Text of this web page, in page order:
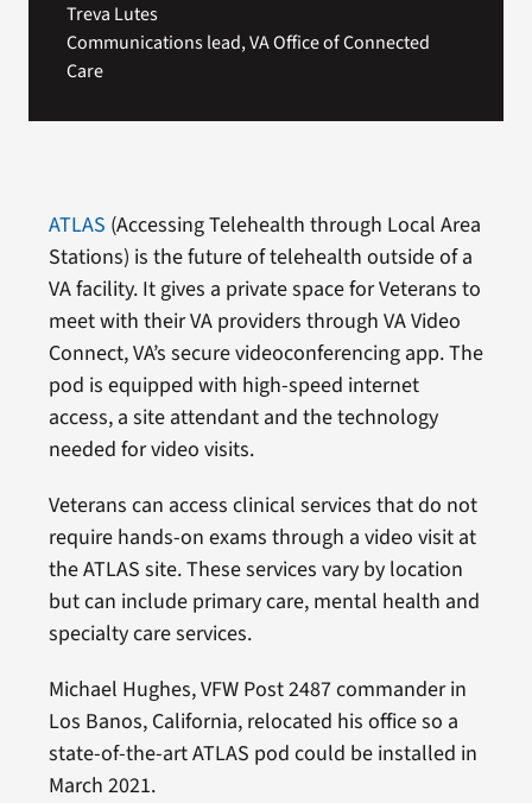
Treva Lutes
Communications lead, VA Office of Connected
Care
ATLAS (Accessing Telehealth through Local Area
Stations) is the future of telehealth outside of a
VA facility. It gives a private space for Veterans to
meet with their VA providers through VA Video
Connect, VA’s secure videoconferencing app. The
pod is equipped with high-speed internet
access, a site attendant and the technology
needed for video visits.
Veterans can access clinical services that do not
require hands-on exams through a video visit at
the ATLAS site. These services vary by location
but can include primary care, mental health and
specialty care services.
Michael Hughes, VFW Post 2487 commander in
Los Banos, California, relocated his office so a
state-of-the-art ATLAS pod could be installed in
March 2021.